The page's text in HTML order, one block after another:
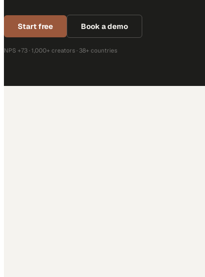
Start free Book a demo
NPS +73 · 1,000+ creators · 38+ countries